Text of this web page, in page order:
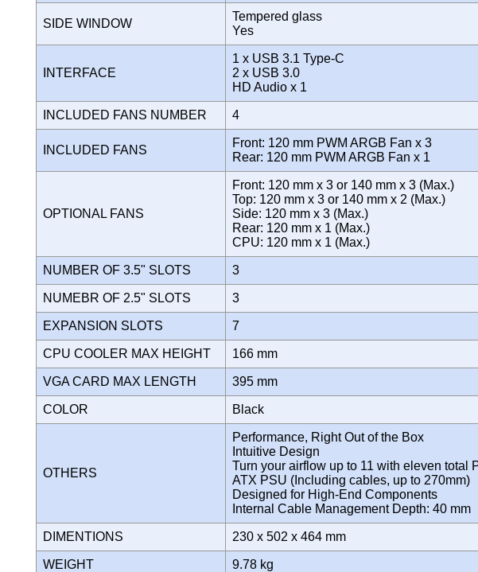
SIDE WINDOW
Tempered glass
Yes
INTERFACE
1 x USB 3.1 Type-C
2 x USB 3.0
HD Audio x 1
INCLUDED FANS NUMBER 4
INCLUDED FANS
Front: 120 mm PWM ARGB Fan x 3
Rear: 120 mm PWM ARGB Fan x 1
OPTIONAL FANS
Front: 120 mm x 3 or 140 mm x 3 (Max.)
Top: 120 mm x 3 or 140 mm x 2 (Max.)
Side: 120 mm x 3 (Max.)
Rear: 120 mm x 1 (Max.)
CPU: 120 mm x 1 (Max.)
NUMBER OF 3.5" SLOTS 3
NUMEBR OF 2.5" SLOTS 3
EXPANSION SLOTS 7
CPU COOLER MAX HEIGHT 166 mm
VGA CARD MAX LENGTH 395 mm
COLOR Black
OTHERS
Performance, Right Out of the Box
Intuitive Design
Turn your airflow up to 11 with eleven total
ATX PSU (Including cables, up to 270mm)
Designed for High-End Components
Internal Cable Management Depth: 40 mm
DIMENTIONS 230 x 502 x 464 mm
WEIGHT 9.78 kg